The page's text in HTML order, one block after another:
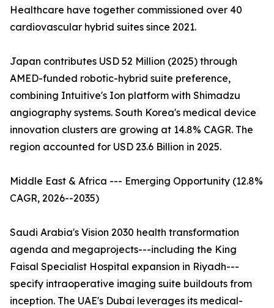
Healthcare have together commissioned over 40
cardiovascular hybrid suites since 2021.
Japan contributes USD 52 Million (2025) through
AMED-funded robotic-hybrid suite preference,
combining Intuitive's Ion platform with Shimadzu
angiography systems. South Korea's medical device
innovation clusters are growing at 14.8% CAGR. The
region accounted for USD 23.6 Billion in 2025.
Middle East & Africa --- Emerging Opportunity (12.8%
CAGR, 2026--2035)
Saudi Arabia's Vision 2030 health transformation
agenda and megaprojects---including the King
Faisal Specialist Hospital expansion in Riyadh---
specify intraoperative imaging suite buildouts from
inception. The UAE's Dubai leverages its medical-